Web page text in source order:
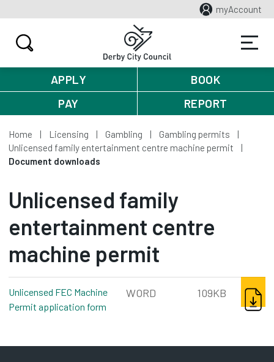
myAccount
APPLY
BOOK
PAY
REPORT
Home Licensing Gambling
Gambling permits
Unlicensed family entertainment centre machine permit
Document downloads
Unlicensed family
entertainment centre
machine permit
Unlicensed FEC Machine
Permit application form
WORD 109KB